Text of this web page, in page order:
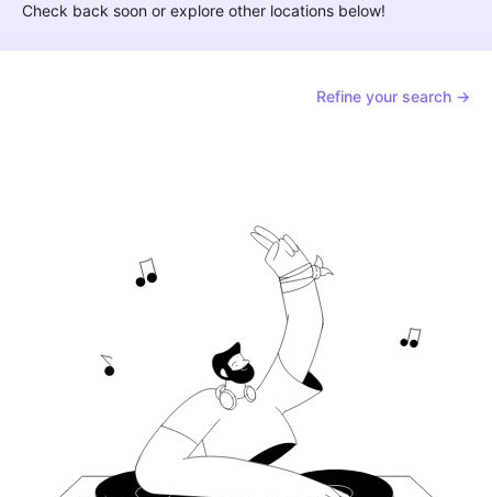
Check back soon or explore other locations below!
Refine your search →